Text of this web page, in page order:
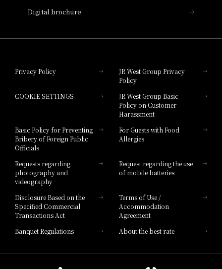
Hotel Granvia Hiroshima South Gate
Hotel Vischio Toyama
Hotel Brand
Digital brochure
Privacy Policy
JR West Group Privacy
Policy
COOKIE SETTINGS
JR West Group Basic
Policy on Customer
Harassment
Basic Policy for Preventing
Bribery of Foreign Public
Officials
For Guests with Food
Allergies
Requests regarding
photography and
videography
Request regarding the use
of mobile batteries
Disclosure Based on the
Specified Commercial
Transactions Act
Terms of Use /
Accommodation
Agreement
Banquet Regulations
About the best rate